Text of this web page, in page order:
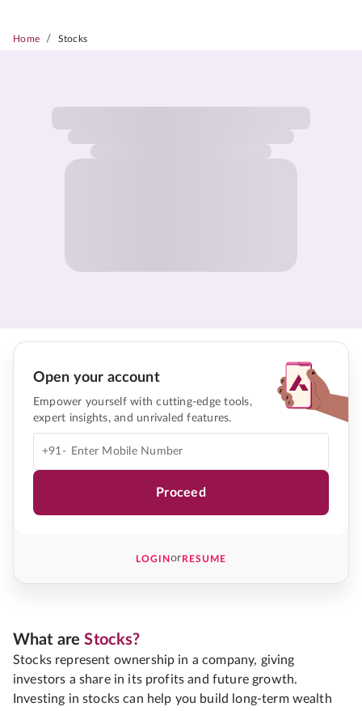
Home / Stocks
Open your account
Empower yourself with cutting-edge tools,
expert insights, and unrivaled features.
+91-
Proceed
LOGINorRESUME
What areStocks?
Stocks represent ownership in a company, giving
investors a share in its profits and future growth.
Investing in stocks can help you build long-term wealth